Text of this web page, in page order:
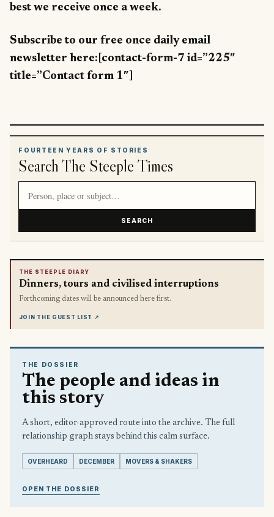
best we receive once a week.
Subscribe to our free once daily email
newsletter here:[contact-form-7 id=”225″
title=”Contact form 1″]
FOURTEEN YEARS OF STORIES
Search The Steeple Times
SEARCH
THE STEEPLE DIARY
Dinners, tours and civilised interruptions
Forthcoming dates will be announced here first.
JOIN THE GUEST LIST ↗
THE DOSSIER
The people and ideas in
this story
A short, editor-approved route into the archive. The full
relationship graph stays behind this calm surface.
OVERHEARD DECEMBER MOVERS & SHAKERS
OPEN THE DOSSIER